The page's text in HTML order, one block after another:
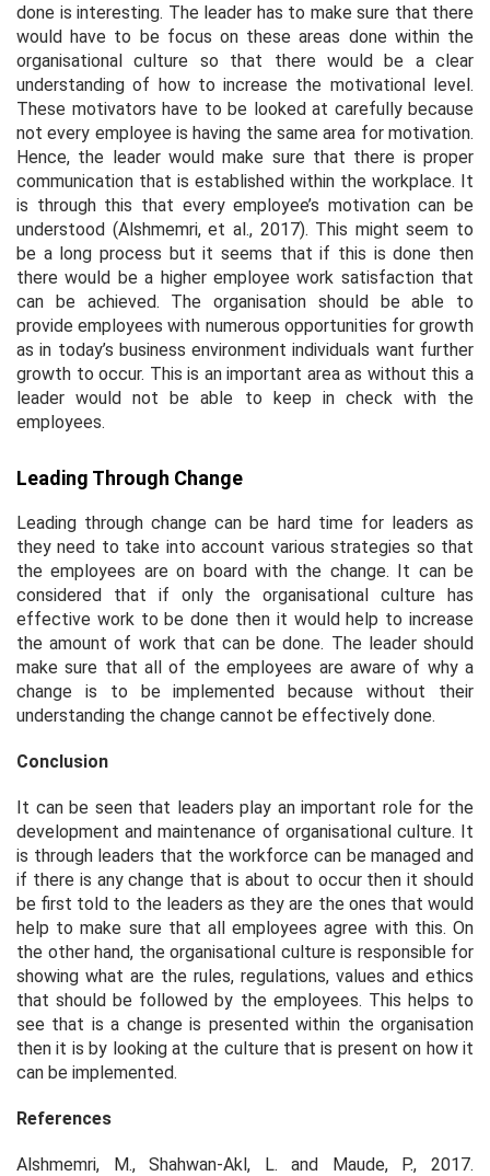
done is interesting. The leader has to make sure that there
would have to be focus on these areas done within the
organisational culture so that there would be a clear
understanding of how to increase the motivational level.
These motivators have to be looked at carefully because
not every employee is having the same area for motivation.
Hence, the leader would make sure that there is proper
communication that is established within the workplace. It
is through this that every employee’s motivation can be
understood (Alshmemri, et al., 2017). This might seem to
be a long process but it seems that if this is done then
there would be a higher employee work satisfaction that
can be achieved. The organisation should be able to
provide employees with numerous opportunities for growth
as in today’s business environment individuals want further
growth to occur. This is an important area as without this a
leader would not be able to keep in check with the
employees.
Leading Through Change
Leading through change can be hard time for leaders as
they need to take into account various strategies so that
the employees are on board with the change. It can be
considered that if only the organisational culture has
effective work to be done then it would help to increase
the amount of work that can be done. The leader should
make sure that all of the employees are aware of why a
change is to be implemented because without their
understanding the change cannot be effectively done.
Conclusion
It can be seen that leaders play an important role for the
development and maintenance of organisational culture. It
is through leaders that the workforce can be managed and
if there is any change that is about to occur then it should
be first told to the leaders as they are the ones that would
help to make sure that all employees agree with this. On
the other hand, the organisational culture is responsible for
showing what are the rules, regulations, values and ethics
that should be followed by the employees. This helps to
see that is a change is presented within the organisation
then it is by looking at the culture that is present on how it
can be implemented.
References
Alshmemri, M., Shahwan-Akl, L. and Maude, P., 2017.